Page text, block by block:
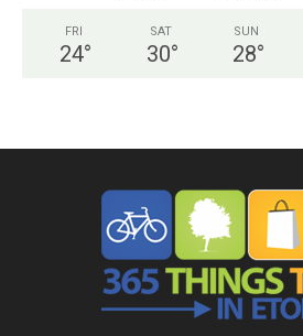
FRI
24°
SAT
30°
SUN
28°